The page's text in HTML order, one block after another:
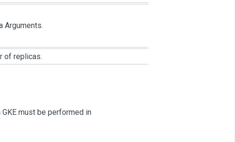
Arguments.
of replicas.
must be performed in